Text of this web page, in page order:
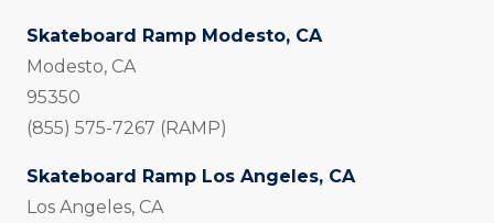
Skateboard Ramp Modesto, CA
Modesto, CA
95350
(855) 575-7267 (RAMP)
Skateboard Ramp Los Angeles, CA
Los Angeles, CA